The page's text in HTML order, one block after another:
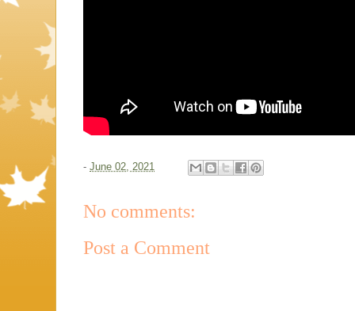
- June 02, 2021
No comments:
Post a Comment